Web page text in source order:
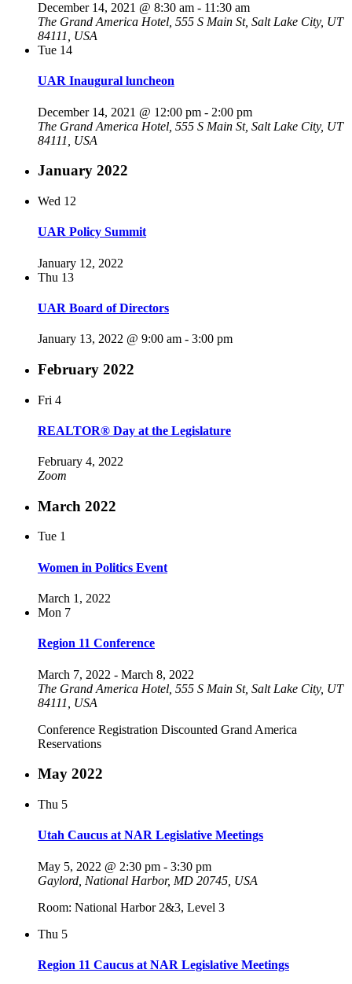
December 14, 2021 @ 8:30 am - 11:30 am
The Grand America Hotel, 555 S Main St, Salt Lake City, UT
84111, USA
Tue 14
UAR Inaugural luncheon
December 14, 2021 @ 12:00 pm - 2:00 pm
The Grand America Hotel, 555 S Main St, Salt Lake City, UT
84111, USA
January 2022
Wed 12
UAR Policy Summit
January 12, 2022
Thu 13
UAR Board of Directors
January 13, 2022 @ 9:00 am - 3:00 pm
February 2022
Fri 4
REALTOR® Day at the Legislature
February 4, 2022
Zoom
March 2022
Tue 1
Women in Politics Event
March 1, 2022
Mon 7
Region 11 Conference
March 7, 2022 - March 8, 2022
The Grand America Hotel, 555 S Main St, Salt Lake City, UT
84111, USA
Conference Registration Discounted Grand America
Reservations
May 2022
Thu 5
Utah Caucus at NAR Legislative Meetings
May 5, 2022 @ 2:30 pm - 3:30 pm
Gaylord, National Harbor, MD 20745, USA
Room: National Harbor 2&3, Level 3
Thu 5
Region 11 Caucus at NAR Legislative Meetings